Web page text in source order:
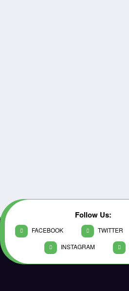
Follow Us:
FACEBOOK TWITTER
INSTAGRAM